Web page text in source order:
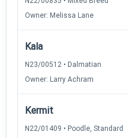
Owner: Melissa Lane
Kala
N23/00512 • Dalmatian
Owner: Larry Achram
Kermit
N22/01409 • Poodle, Standard